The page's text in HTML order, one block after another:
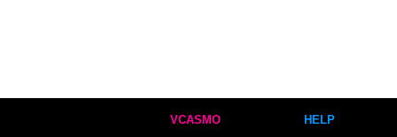
VCASMO
HELP